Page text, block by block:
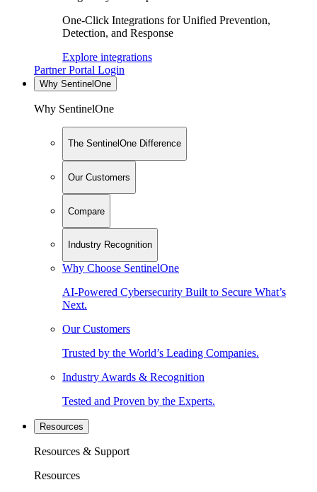
One-Click Integrations for Unified Prevention,
Detection, and Response
Explore integrations
Partner Portal Login
Why SentinelOne
Why SentinelOne
The SentinelOne Difference
Our Customers
Compare
Industry Recognition
Why Choose SentinelOne
AI-Powered Cybersecurity Built to Secure What’s
Next.
Our Customers
Trusted by the World’s Leading Companies.
Industry Awards & Recognition
Tested and Proven by the Experts.
Resources
Resources & Support
Resources